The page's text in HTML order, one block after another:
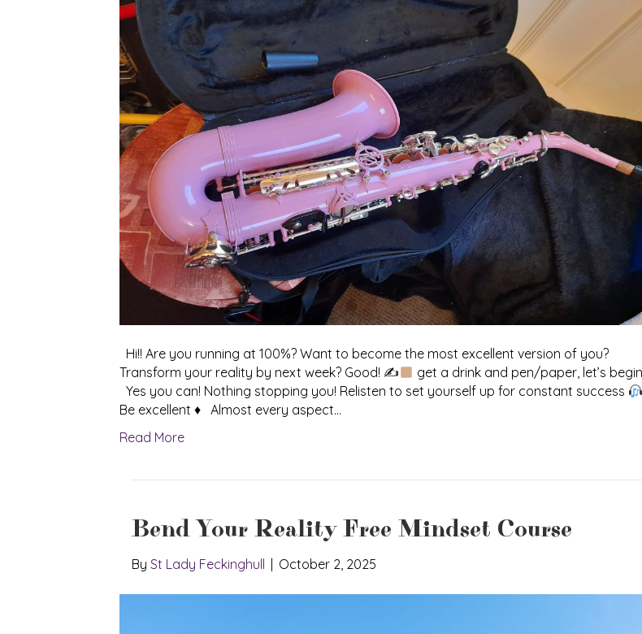
Hi!! Are you running at 100%? Want to become the most excellent version of you?
Transform your reality by next week? Good! ✍
get a drink and pen/paper, let’s
Yes you can! Nothing stopping you! Relisten to set yourself up for constant success
Be excellent ♦ Almost every aspect…
Read More
Bend Your Reality Free Mindset Course
By St Lady Feckinghull | October 2, 2025